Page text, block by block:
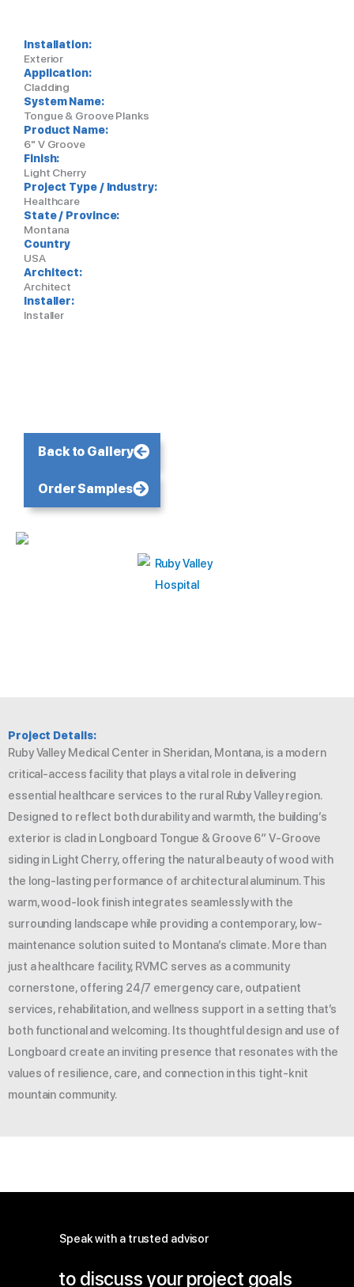
Installation:
Exterior
Application:
Cladding
System Name:
Tongue & Groove Planks
Product Name:
6" V Groove
Finish:
Light Cherry
Project Type / Industry:
Healthcare
State / Province:
Montana
Country
USA
Architect:
Architect
Installer:
Installer
Back to Gallery
Order Samples
Project Details:
Ruby Valley Medical Center in Sheridan, Montana, is a modern
critical-access facility that plays a vital role in delivering
essential healthcare services to the rural Ruby Valley region.
Designed to reflect both durability and warmth, the building’s
exterior is clad in Longboard Tongue & Groove 6″ V-Groove
siding in Light Cherry, offering the natural beauty of wood with
the long-lasting performance of architectural aluminum. This
warm, wood-look finish integrates seamlessly with the
surrounding landscape while providing a contemporary, low-
maintenance solution suited to Montana’s climate. More than
just a healthcare facility, RVMC serves as a community
cornerstone, offering 24/7 emergency care, outpatient
services, rehabilitation, and wellness support in a setting that’s
both functional and welcoming. Its thoughtful design and use of
Longboard create an inviting presence that resonates with the
values of resilience, care, and connection in this tight-knit
mountain community.
Speak with a trusted advisor
to discuss your project goals